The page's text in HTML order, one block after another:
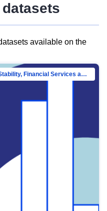
available on the
Directorate-General for Financial Stability, Financial Services and Capital Mar…